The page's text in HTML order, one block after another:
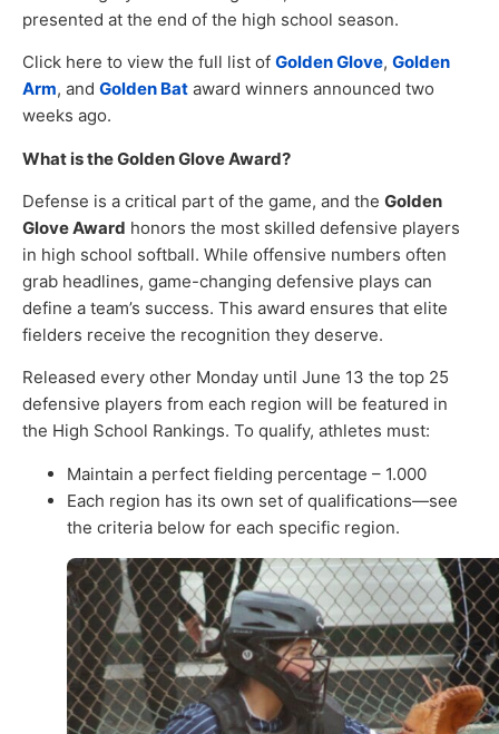
presented at the end of the high school season.
Click here to view the full list of Golden Glove, Golden
Arm, and Golden Bat award winners announced two
weeks ago.
What is the Golden Glove Award?
Defense is a critical part of the game, and the Golden
Glove Award honors the most skilled defensive players
in high school softball. While offensive numbers often
grab headlines, game-changing defensive plays can
define a team’s success. This award ensures that elite
fielders receive the recognition they deserve.
Released every other Monday until June 13 the top 25
defensive players from each region will be featured in
the High School Rankings. To qualify, athletes must:
Maintain a perfect fielding percentage – 1.000
Each region has its own set of qualifications—see
the criteria below for each specific region.